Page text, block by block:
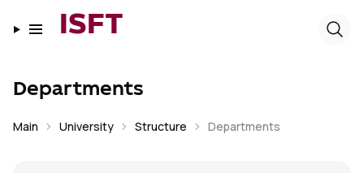
ISFT
Departments
Main University Structure Departments